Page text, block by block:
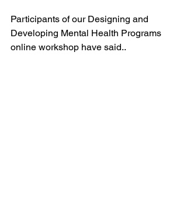
Participants of our Designing and
Developing Mental Health Programs
online workshop have said..